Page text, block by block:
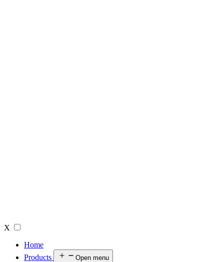
X
Home
Products
Open menu